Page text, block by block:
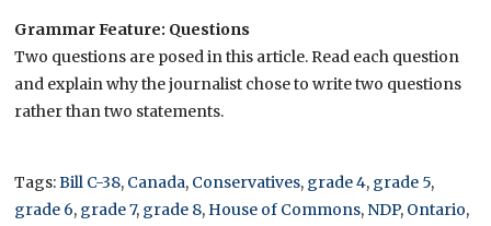
Grammar Feature: Questions
Two questions are posed in this article. Read each question
and explain why the journalist chose to write two questions
rather than two statements.
Tags:Bill C-38, Canada, Conservatives, grade 4, grade 5,
grade 6, grade 7, grade 8, House of Commons, NDP, Ontario,